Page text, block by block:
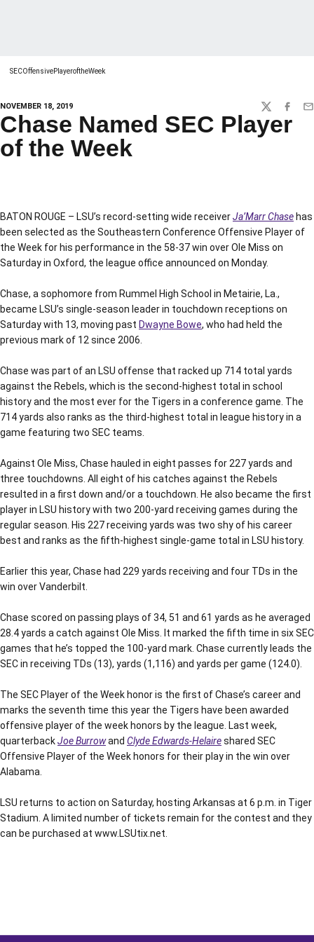
SECOffensivePlayeroftheWeek
NOVEMBER 18, 2019 TWITTER
Chase Named SEC Player
of the Week
BATON ROUGE – LSU’s record-setting wide receiverJa’Marr Chase has
been selected as the Southeastern Conference Offensive Player of
the Week for his performance in the 58-37 win over Ole Miss on
Saturday in Oxford, the league office announced on Monday.
Chase, a sophomore from Rummel High School in Metairie, La.,
became LSU’s single-season leader in touchdown receptions on
Saturday with 13, moving past Dwayne Bowe, who had held the
previous mark of 12 since 2006.
Chase was part of an LSU offense that racked up 714 total yards
against the Rebels, which is the second-highest total in school
history and the most ever for the Tigers in a conference game. The
714 yards also ranks as the third-highest total in league history in a
game featuring two SEC teams.
Against Ole Miss, Chase hauled in eight passes for 227 yards and
three touchdowns. All eight of his catches against the Rebels
resulted in a first down and/or a touchdown. He also became the first
player in LSU history with two 200-yard receiving games during the
regular season. His 227 receiving yards was two shy of his career
best and ranks as the fifth-highest single-game total in LSU history.
Earlier this year, Chase had 229 yards receiving and four TDs in the
win over Vanderbilt.
Chase scored on passing plays of 34, 51 and 61 yards as he averaged
28.4 yards a catch against Ole Miss. It marked the fifth time in six SEC
games that he’s topped the 100-yard mark. Chase currently leads the
SEC in receiving TDs (13), yards (1,116) and yards per game (124.0).
The SEC Player of the Week honor is the first of Chase’s career and
marks the seventh time this year the Tigers have been awarded
offensive player of the week honors by the league. Last week,
quarterbackJoe Burrowand Clyde Edwards-Helaireshared SEC
Offensive Player of the Week honors for their play in the win over
Alabama.
LSU returns to action on Saturday, hosting Arkansas at 6 p.m. in Tiger
Stadium. A limited number of tickets remain for the contest and they
can be purchased at www.LSUtix.net.